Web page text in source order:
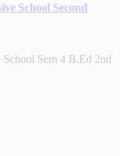
School Second
Sem 4 B.Ed 2nd